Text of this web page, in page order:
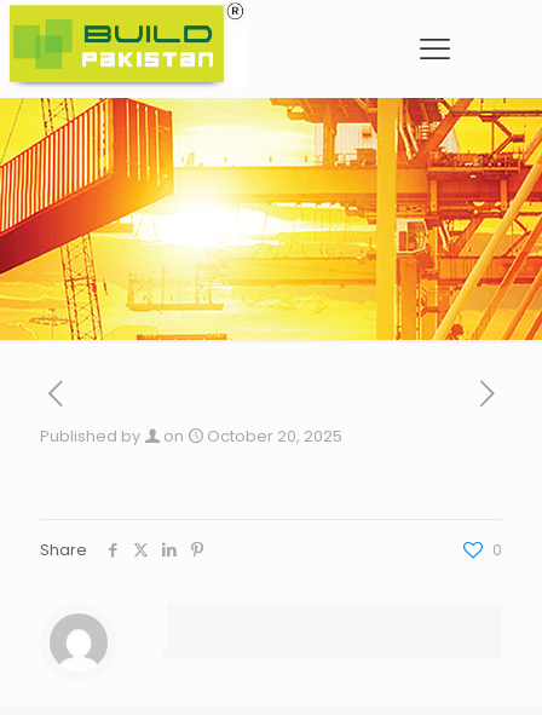
Published by on October 20, 2025
Share 0